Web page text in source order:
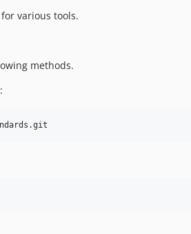
for various tools.
methods.